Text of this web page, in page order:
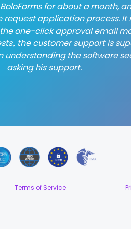
for about a month,
request application process. It
one-click approval email
the customer support is
understanding the software
asking his support.
Terms of Service